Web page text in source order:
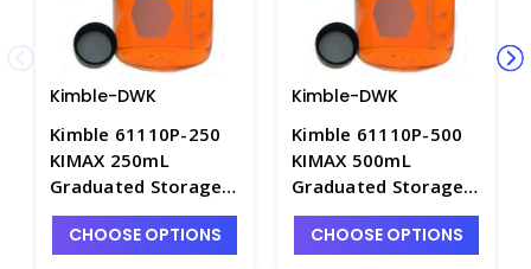
Kimble-DWK
Kimble 61110P-250
KIMAX 250mL
Graduated Storage
Media Bottles with
Attached PTFE Faced
CHOOSE OPTIONS
Kimble-DWK
Kimble 61110P-500
KIMAX 500mL
Graduated Storage
Media Bottles with
Attached PTFE Faced
CHOOSE OPTIONS